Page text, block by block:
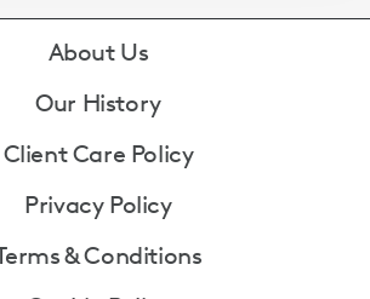
About Us
Our History
Client Care Policy
Privacy Policy
& Conditions